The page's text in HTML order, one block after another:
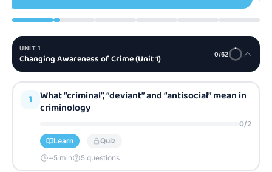
UNIT 1
Changing Awareness of Crime (Unit 1) 0/62
1 What “criminal”, “deviant” and “antisocial” mean in
criminology
0/2
Learn
Quiz
~5 min 5 questions